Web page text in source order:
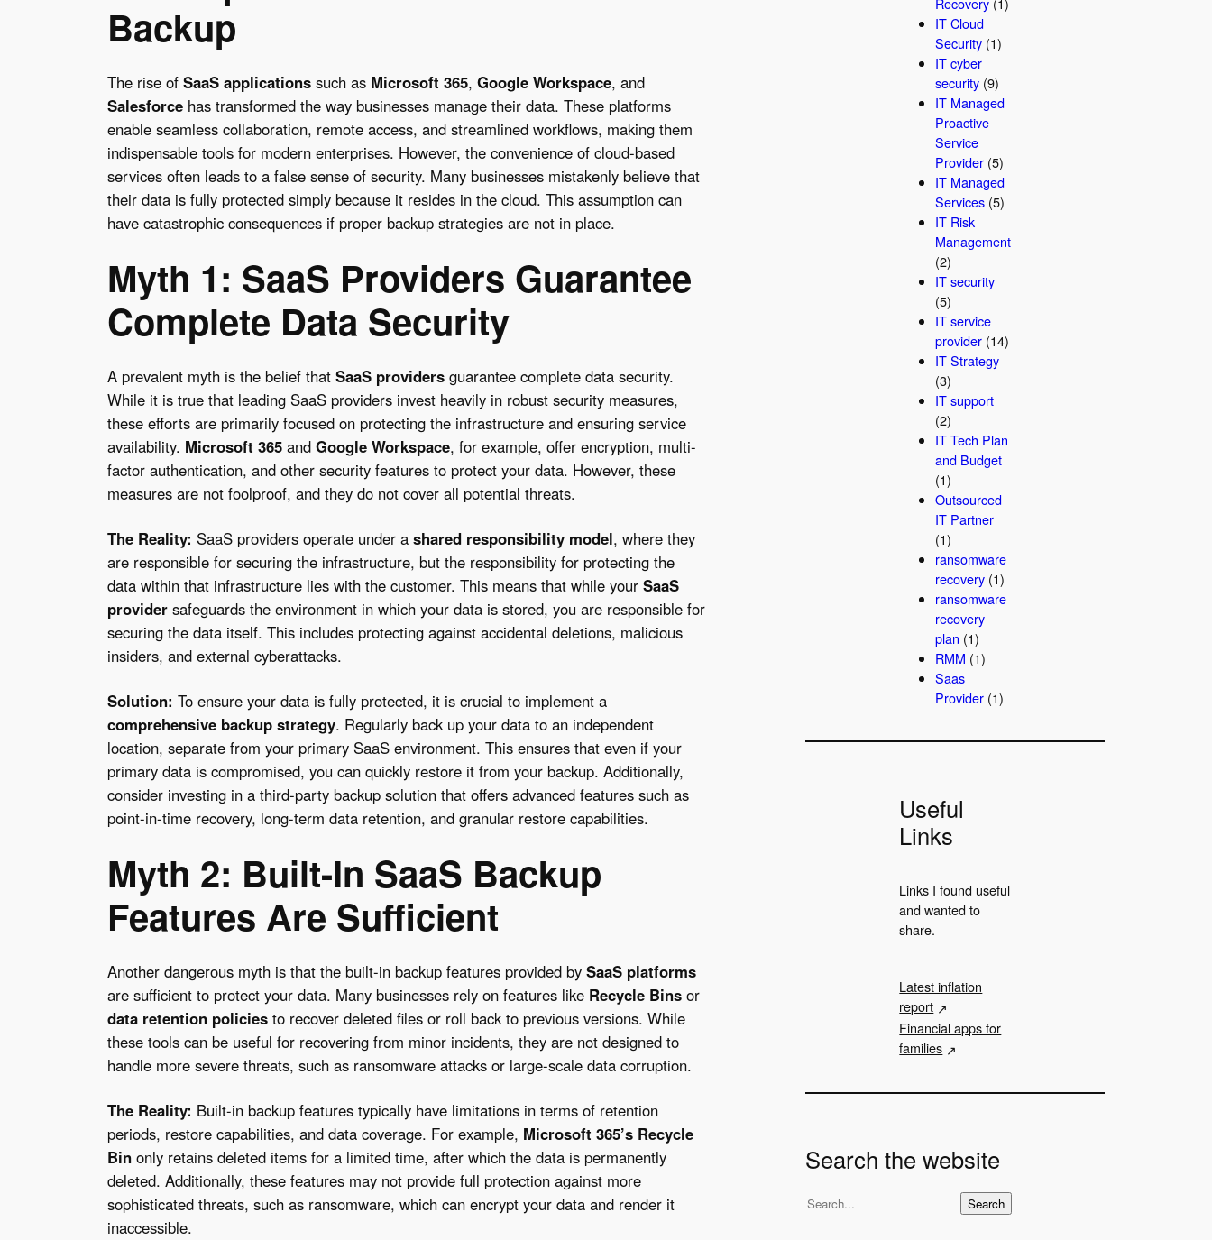
Backup
The rise of SaaS applicationssuch as Microsoft 365, Google Workspace, and
Salesforcehas transformed the way businesses manage their data. These platforms
enable seamless collaboration, remote access, and streamlined workflows, making them
indispensable tools for modern enterprises. However, the convenience of cloud-based
services often leads to a false sense of security. Many businesses mistakenly believe that
their data is fully protected simply because it resides in the cloud. This assumption can
have catastrophic consequences if proper backup strategies are not in place.
Myth 1: SaaS Providers Guarantee
Complete Data Security
A prevalent myth is the belief that SaaS providersguarantee complete data security.
While it is true that leading SaaS providers invest heavily in robust security measures,
these efforts are primarily focused on protecting the infrastructure and ensuring service
availability. Microsoft 365and Google Workspace, for example, offer encryption, multi-
factor authentication, and other security features to protect your data. However, these
measures are not foolproof, and they do not cover all potential threats.
The Reality: SaaS providers operate under a shared responsibility model, where they
are responsible for securing the infrastructure, but the responsibility for protecting the
data within that infrastructure lies with the customer. This means that while your SaaS
providersafeguards the environment in which your data is stored, you are responsible for
securing the data itself. This includes protecting against accidental deletions, malicious
insiders, and external cyberattacks.
Solution: To ensure your data is fully protected, it is crucial to implement a
comprehensive backup strategy. Regularly back up your data to an independent
location, separate from your primary SaaS environment. This ensures that even if your
primary data is compromised, you can quickly restore it from your backup. Additionally,
consider investing in a third-party backup solution that offers advanced features such as
point-in-time recovery, long-term data retention, and granular restore capabilities.
Myth 2: Built-In SaaS Backup
Features Are Sufficient
Another dangerous myth is that the built-in backup features provided by SaaS platforms
are sufficient to protect your data. Many businesses rely on features like Recycle Binsor
data retention policiesto recover deleted files or roll back to previous versions. While
these tools can be useful for recovering from minor incidents, they are not designed to
handle more severe threats, such as ransomware attacks or large-scale data corruption.
The Reality: Built-in backup features typically have limitations in terms of retention
periods, restore capabilities, and data coverage. For example, Microsoft 365’s Recycle
Binonly retains deleted items for a limited time, after which the data is permanently
deleted. Additionally, these features may not provide full protection against more
sophisticated threats, such as ransomware, which can encrypt your data and render it
inaccessible.
IT Cloud
Security (1)
IT cyber
security (9)
IT Managed
Proactive
Service
Provider (5)
IT Managed
Services (5)
IT Risk
Management
(2)
IT security
(5)
IT service
provider (14)
IT Strategy
(3)
IT support
(2)
IT Tech Plan
and Budget
(1)
Outsourced
IT Partner
(1)
ransomware
recovery (1)
ransomware
recovery
plan (1)
RMM (1)
Saas
Provider (1)
Useful
Links
Links I found useful
and wanted to
share.
Latest inflation
report
Financial apps for
families
Search the website
S
Search